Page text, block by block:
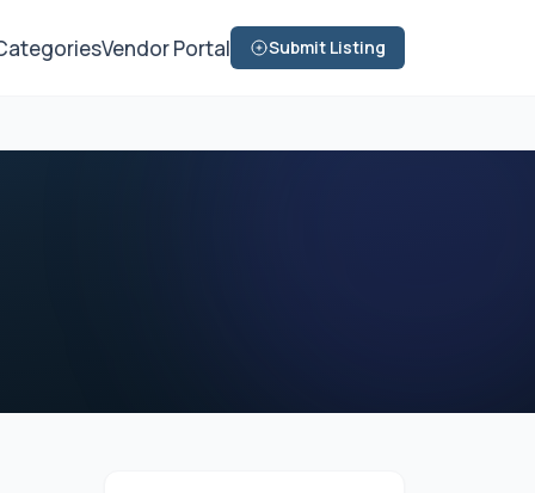
Vendor Portal Submit Listing